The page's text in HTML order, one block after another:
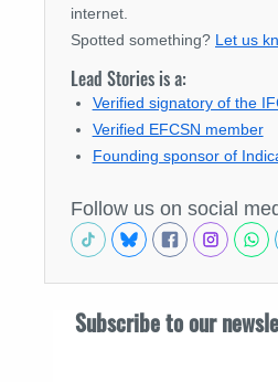
internet.
Spotted something? Let us
Lead Stories is a:
Verified signatory of the
Verified EFCSN member
Founding sponsor of
Follow us on social
Subscribe to our